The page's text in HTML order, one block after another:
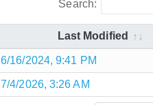
Search:
Last Modified
6/16/2024, 9:41 PM
7/4/2026, 3:26 AM